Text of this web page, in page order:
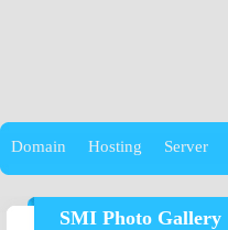
Domain Hosting Server
SMI Photo Gallery